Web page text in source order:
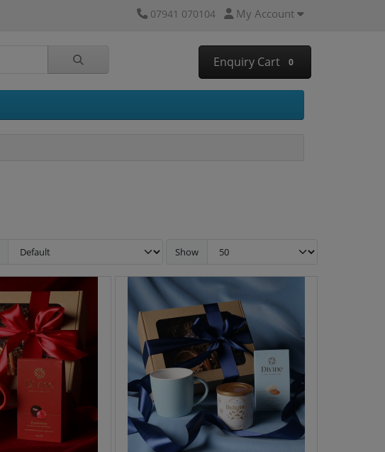
07941 070104 My Account
Enquiry Cart 0
Show